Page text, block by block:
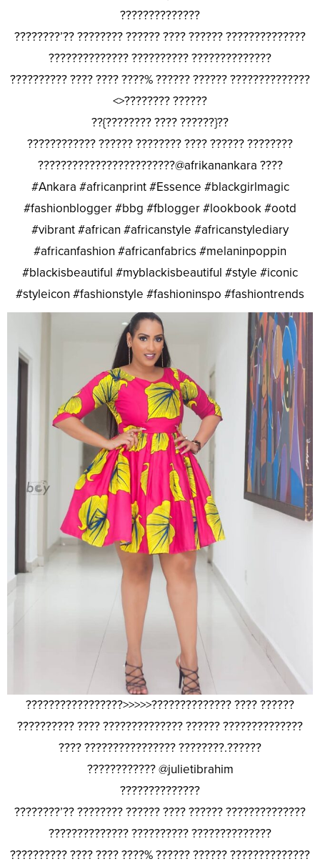
??????????????
????????’?? ???????? ?????? ???? ?????? ??????????????
?????????????? ?????????? ??????????????
?????????? ???? ???? ????% ?????? ?????? ??????????????
<>???????? ??????
??{???????? ???? ??????}??
???????????? ?????? ???????? ???? ?????? ????????
????????????????????????@afrikanankara ????
#Ankara #africanprint #Essence #blackgirlmagic
#fashionblogger #bbg #fblogger #lookbook #ootd
#vibrant #african #africanstyle #africanstylediary
#africanfashion #africanfabrics #melaninpoppin
#blackisbeautiful #myblackisbeautiful #style #iconic
#styleicon #fashionstyle #fashioninspo #fashiontrends
?????????????????>>>>>?????????????? ???? ??????
?????????? ???? ?????????????? ?????? ??????????????
???? ???????????????? ????????.??????
???????????? @julietibrahim
??????????????
????????’?? ???????? ?????? ???? ?????? ??????????????
?????????????? ?????????? ??????????????
?????????? ???? ???? ????% ?????? ?????? ??????????????